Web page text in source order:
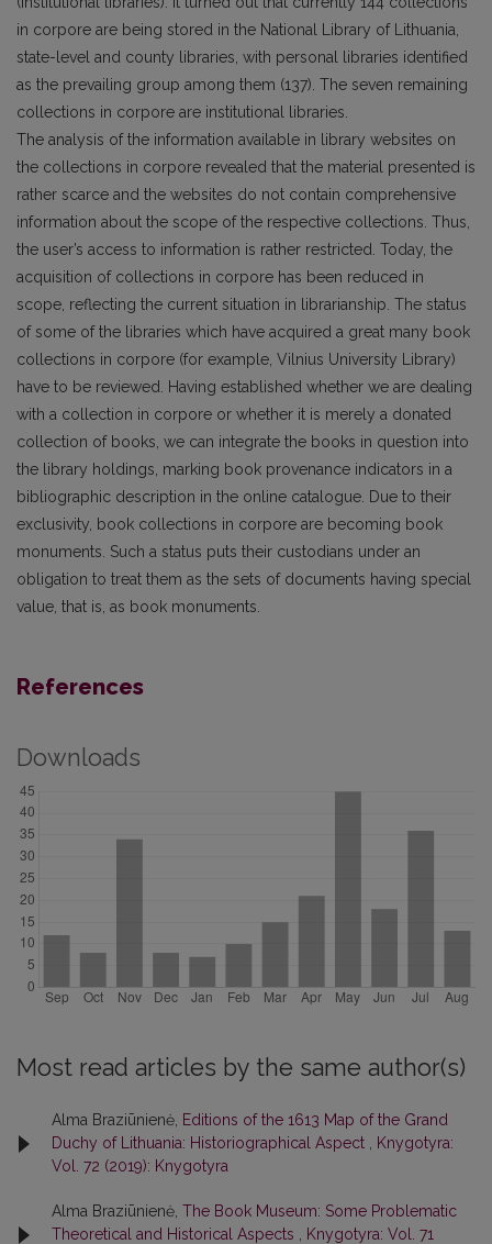
in corpore are being stored in the National Library of Lithuania,
state-level and coun­ty libraries, with personal libraries identified
as the prevailing group among them (137). The seven remaining
collections in corpore are institutional libraries.
The analysis of the information available in library websites on
the collections in corpore revealed that the material presented is
rather scarce and the websites do not contain comprehensive
infor­mation about the scope of the respective collections. Thus,
the user’s access to information is rather restricted. Today, the
acquisition of collections in corpore has been reduced in
scope, reflecting the current situation in librarianship. The status
of some of the libraries which have acquired a great many book
collections in corpore (for example, Vilnius University Library)
have to be reviewed. Hav­ing established whether we are dealing
with a collection in corpore or whether it is merely a donated
collection of books, we can integrate the books in question into
the library holdings, marking book provenance indicators in a
bibliographic description in the online catalogue. Due to their
exclusiv­ity, book collections in corpore are becoming book
monuments. Such a status puts their custodians under an
obligation to treat them as the sets of documents having special
value, that is, as book monuments.
References
Downloads
Most read articles by the same author(s)
Alma Braziūnienė, Editions of the 1613 Map of the Grand
Duchy of Lithuania: Historiographical Aspect
Knygotyra:
Vol. 72 (2019): Knygotyra
Alma Braziūnienė, The Book Museum: Some Problematic
Theoretical and Historical Aspects
Knygotyra: Vol. 71